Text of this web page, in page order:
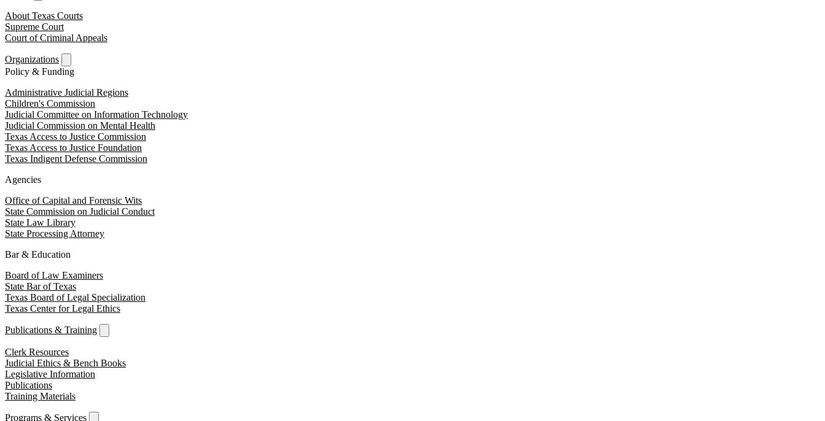
About Texas Courts
Supreme Court
Court of Criminal Appeals
Organizations
Policy & Funding
Administrative Judicial Regions
Children's Commission
Judicial Committee on Information Technology
Judicial Commission on Mental Health
Texas Access to Justice Commission
Texas Access to Justice Foundation
Texas Indigent Defense Commission
Agencies
Office of Capital and Forensic Wits
State Commission on Judicial Conduct
State Law Library
State Processing Attorney
Bar & Education
Board of Law Examiners
State Bar of Texas
Texas Board of Legal Specialization
Texas Center for Legal Ethics
Publications & Training
Clerk Resources
Judicial Ethics & Bench Books
Legislative Information
Publications
Training Materials
Programs & Services